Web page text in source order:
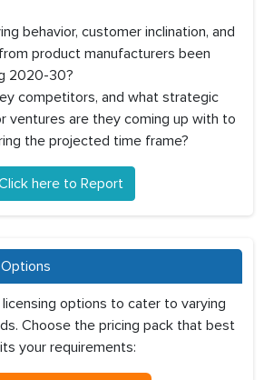
behavior, customer inclination, and
product manufacturers been
2020-30?
competitors, and what strategic
ventures are they coming up with to
the projected time frame?
here to Report
options to cater to varying
Choose the pricing pack that best
your requirements: